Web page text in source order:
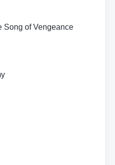
Song of Vengeance